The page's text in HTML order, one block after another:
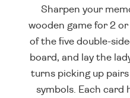
Sharpen your
wooden game for 2
of the five double-
board, and lay the
turns picking up
symbols. Each card